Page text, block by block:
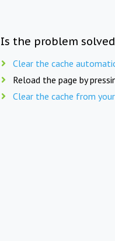
Is the problem
Clear the cache
Reload the page by
Clear the cache from